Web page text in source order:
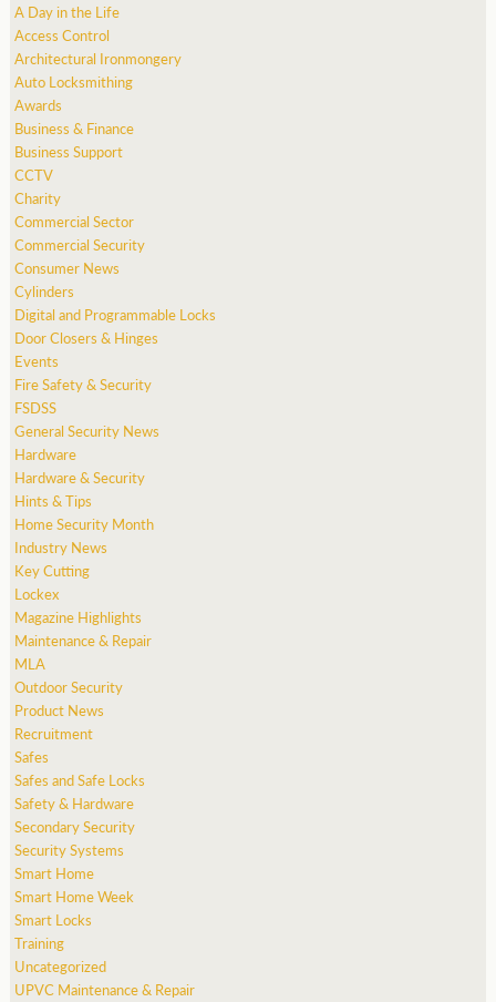
A Day in the Life
Access Control
Architectural Ironmongery
Auto Locksmithing
Awards
Business & Finance
Business Support
CCTV
Charity
Commercial Sector
Commercial Security
Consumer News
Cylinders
Digital and Programmable Locks
Door Closers & Hinges
Events
Fire Safety & Security
FSDSS
General Security News
Hardware
Hardware & Security
Hints & Tips
Home Security Month
Industry News
Key Cutting
Lockex
Magazine Highlights
Maintenance & Repair
MLA
Outdoor Security
Product News
Recruitment
Safes
Safes and Safe Locks
Safety & Hardware
Secondary Security
Security Systems
Smart Home
Smart Home Week
Smart Locks
Training
Uncategorized
UPVC Maintenance & Repair